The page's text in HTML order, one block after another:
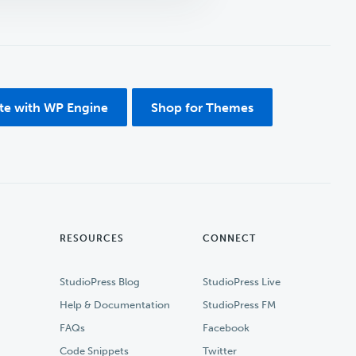
with WP Engine Shop for Themes
RESOURCES
StudioPress Blog
Help & Documentation
FAQs
Code Snippets
CONNECT
StudioPress Live
StudioPress FM
Facebook
Twitter